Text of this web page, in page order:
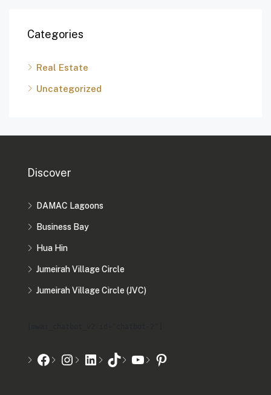
Categories
Real Estate
Uncategorized
Discover
DAMAC Lagoons
Business Bay
Hua Hin
Jumeirah Village Circle
Jumeirah Village Circle (JVC)